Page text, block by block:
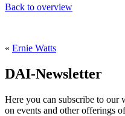
Back to overview
« Ernie Watts
DAI-Newsletter
Here you can subscribe to our
on events and other offerings